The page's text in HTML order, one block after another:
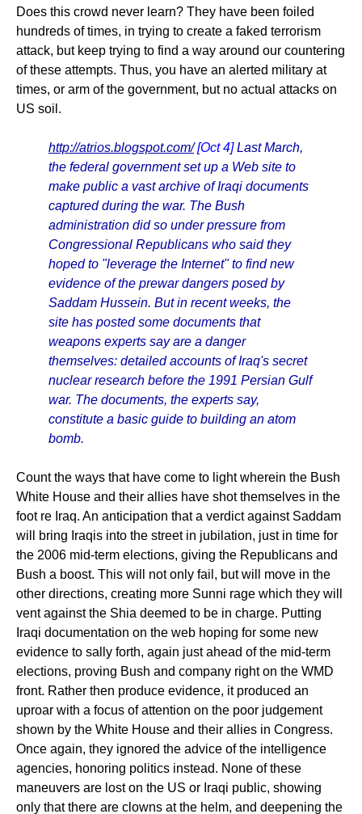
Does this crowd never learn? They have been foiled
hundreds of times, in trying to create a faked terrorism
attack, but keep trying to find a way around our countering
of these attempts. Thus, you have an alerted military at
times, or arm of the government, but no actual attacks on
US soil.
http://atrios.blogspot.com/ [Oct 4]Last March,
the federal government set up a Web site to
make public a vast archive of Iraqi documents
captured during the war. The Bush
administration did so under pressure from
Congressional Republicans who said they
hoped to "leverage the Internet" to find new
evidence of the prewar dangers posed by
Saddam Hussein. But in recent weeks, the
site has posted some documents that
weapons experts say are a danger
themselves: detailed accounts of Iraq's secret
nuclear research before the 1991 Persian Gulf
war. The documents, the experts say,
constitute a basic guide to building an atom
bomb.
Count the ways that have come to light wherein the Bush
White House and their allies have shot themselves in the
foot re Iraq. An anticipation that a verdict against Saddam
will bring Iraqis into the street in jubilation, just in time for
the 2006 mid-term elections, giving the Republicans and
Bush a boost. This will not only fail, but will move in the
other directions, creating more Sunni rage which they will
vent against the Shia deemed to be in charge. Putting
Iraqi documentation on the web hoping for some new
evidence to sally forth, again just ahead of the mid-term
elections, proving Bush and company right on the WMD
front. Rather then produce evidence, it produced an
uproar with a focus of attention on the poor judgement
shown by the White House and their allies in Congress.
Once again, they ignored the advice of the intelligence
agencies, honoring politics instead. None of these
maneuvers are lost on the US or Iraqi public, showing
only that there are clowns at the helm, and deepening the